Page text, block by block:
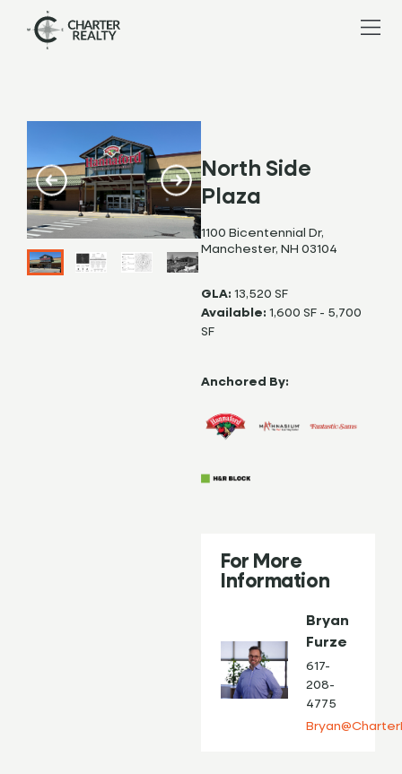
North Side
Plaza
1100 Bicentennial Dr,
Manchester, NH 03104
GLA: 13,520 SF
Available: 1,600 SF - 5,700
SF
Anchored By:
For More
Information
Bryan
Furze
617-
208-
4775